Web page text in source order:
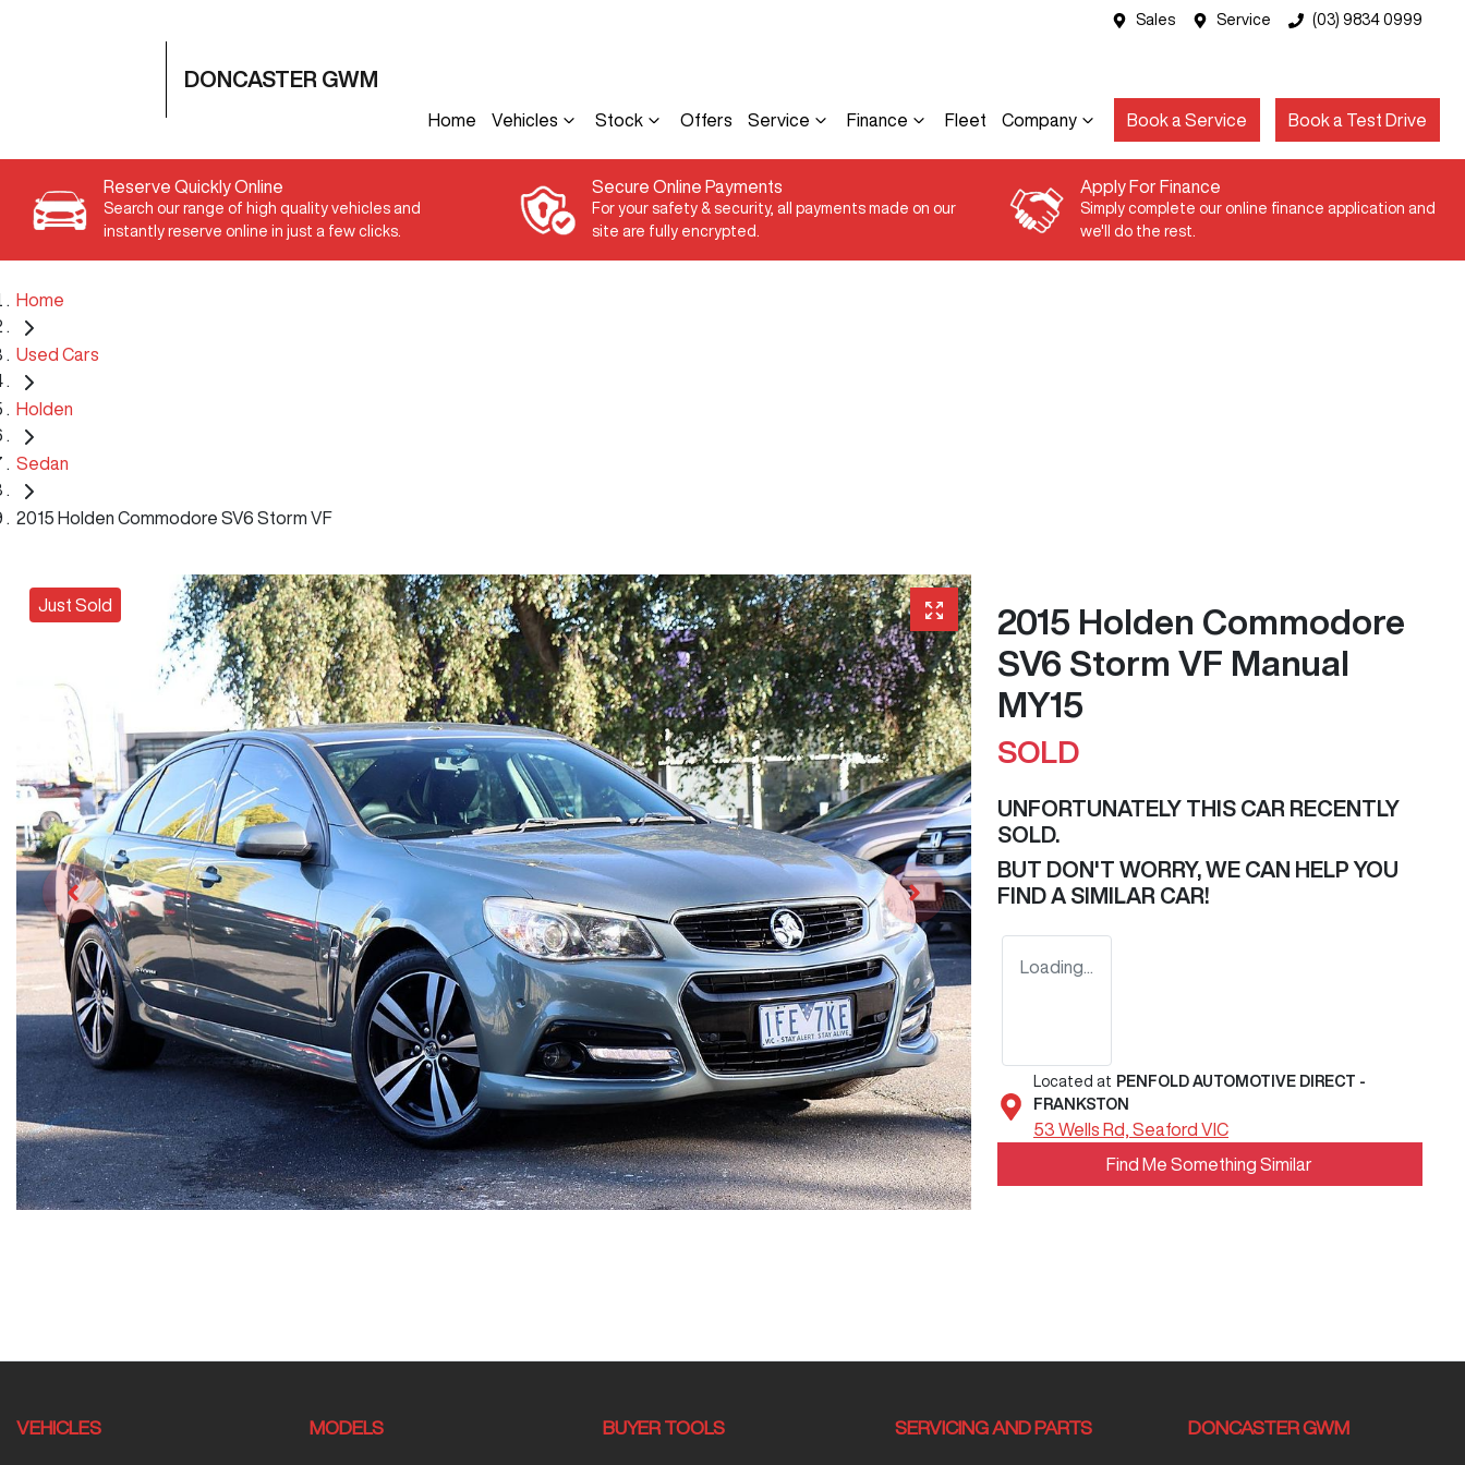
Sales Service (03) 9834 0999
DONCASTER GWM
Home Vehicles Stock Offers Service Finance Fleet Company Book a Service Book a Test Drive
Reserve Quickly Online
Search our range of high quality vehicles and
instantly reserve online in just a few clicks.
Secure Online Payments
For your safety & security, all payments made on our
site are fully encrypted.
Apply For Finance
Simply complete our online finance application and
we'll do the rest.
Home
Used Cars
Holden
Sedan
2015 Holden Commodore SV6 Storm VF
Just Sold
2015 Holden Commodore
SV6 Storm VF Manual
MY15
SOLD
UNFORTUNATELY THIS CAR RECENTLY
SOLD.
BUT DON'T WORRY, WE CAN HELP YOU
FIND A SIMILAR CAR!
Loading...
Located at PENFOLD AUTOMOTIVE DIRECT -
FRANKSTON
53 Wells Rd, Seaford VIC
Find Me Something Similar
VEHICLES MODELS BUYER TOOLS SERVICING AND PARTS DONCASTER GWM